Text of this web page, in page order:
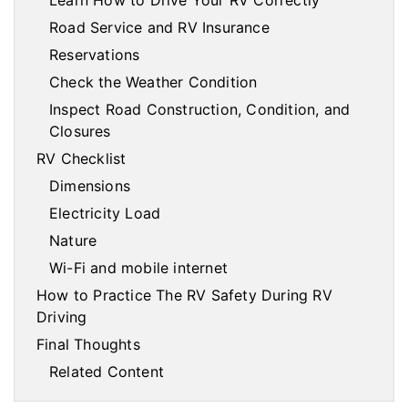
Road Service and RV Insurance
Reservations
Check the Weather Condition
Inspect Road Construction, Condition, and
Closures
RV Checklist
Dimensions
Electricity Load
Nature
Wi-Fi and mobile internet
How to Practice The RV Safety During RV
Driving
Final Thoughts
Related Content